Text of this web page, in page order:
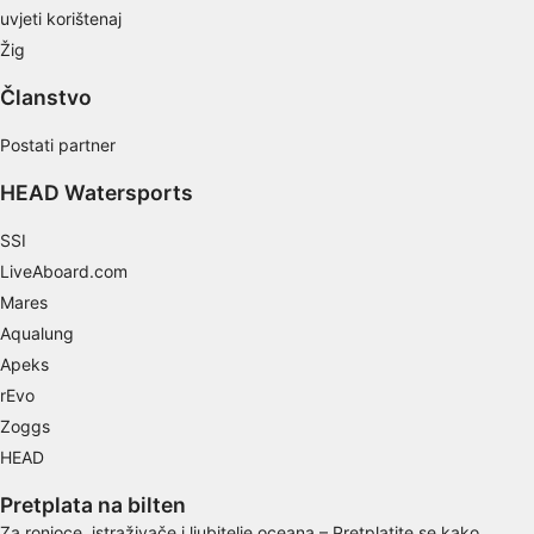
uvjeti korištenaj
Žig
Članstvo
Postati partner
HEAD Watersports
SSI
LiveAboard.com
Mares
Aqualung
Apeks
rEvo
Zoggs
HEAD
Pretplata na bilten
IAB Special Features:
actively requested
Non-IAB processing purposes:
Necessary
Functional
Advertising